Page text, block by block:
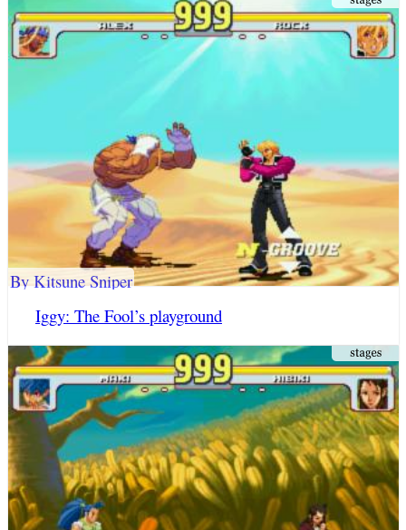
Iggy: The Fool’s playground
By Kitsune Sniper